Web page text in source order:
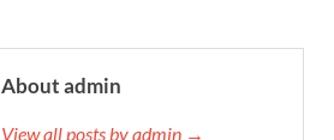
About admin
View all posts by admin →